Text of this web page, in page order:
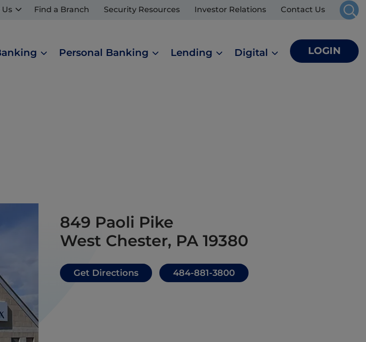
Find a Branch Security Resources Investor Relations Contact Us
Personal Banking Lending Digital LOGIN
849 Paoli Pike
West Chester, PA 19380
Get Directions 484-881-3800